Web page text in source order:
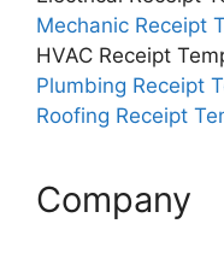
Mechanic Receipt
HVAC Receipt
Plumbing Receipt
Roofing Receipt
Company